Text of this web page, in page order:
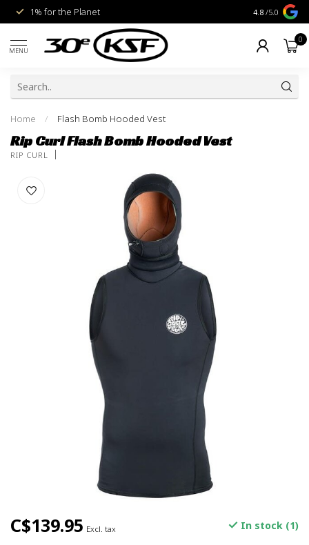
1% for the Planet Livraison
4.8 /5.0
MENU
0
Home / Flash Bomb Hooded Vest
Rip Curl Flash Bomb Hooded Vest
RIP CURL
C$139.95 Excl. tax In stock (1)